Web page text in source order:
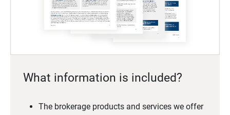
What information is included?
The brokerage products and services we offer